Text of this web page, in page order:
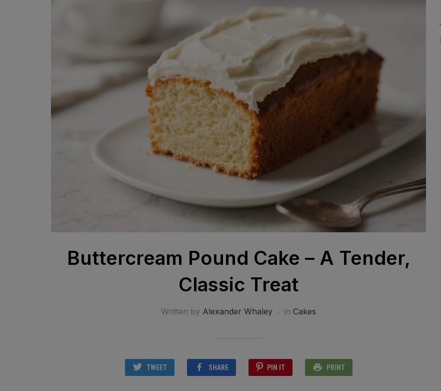
Buttercream Pound Cake – A Tender,
Classic Treat
Written by Alexander Whaley in Cakes
TWEET SHARE PIN IT PRINT